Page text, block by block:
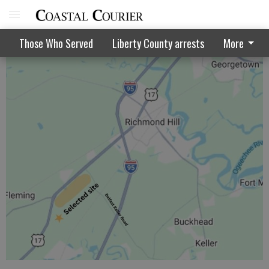
Those Who Served Liberty County arrests More
Court won't hear landfill suit appeal